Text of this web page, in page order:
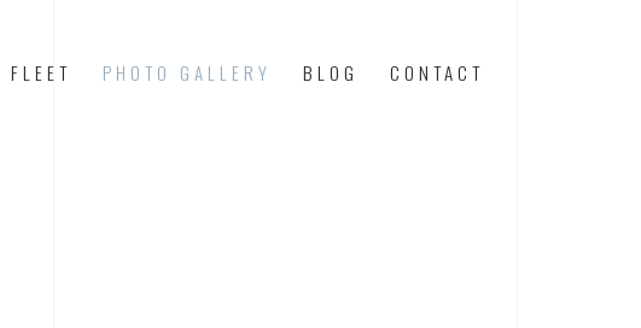
FLEET PHOTO GALLERY BLOG CONTACT